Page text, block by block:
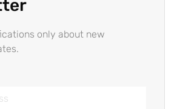
only about new